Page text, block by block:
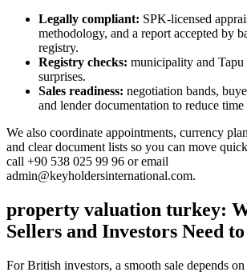
Legally compliant: SPK-licensed
methodology, and a report accepted by
registry.
Registry checks: municipality and
surprises.
Sales readiness: negotiation bands,
and lender documentation to reduce time
We also coordinate appointments, currency
and clear document lists so you can move
call +90 538 025 99 96 or email
admin@keyholdersinternational.com.
property valuation turkey:
Sellers and Investors Need
For British investors, a smooth sale depends